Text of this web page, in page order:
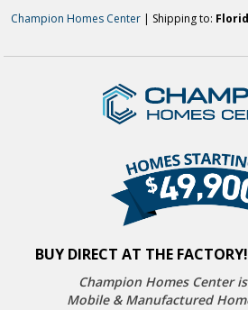
Champion Homes Center | Shipping to:
BUY DIRECT AT THE FACTORY!
Champion Homes Center
Mobile & Manufactured